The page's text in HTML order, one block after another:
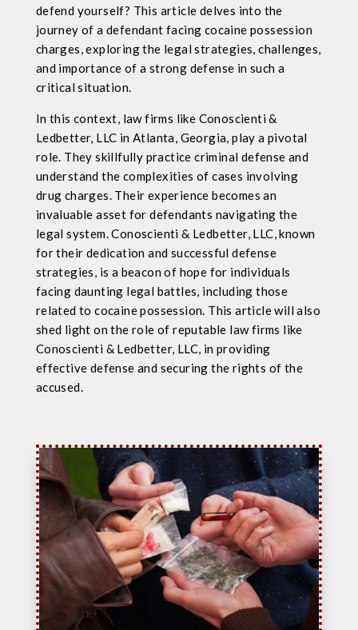
defend yourself? This article delves into the
journey of a defendant facing cocaine possession
charges, exploring the legal strategies, challenges,
and importance of a strong defense in such a
critical situation.
In this context, law firms like Conoscienti &
Ledbetter, LLC in Atlanta, Georgia, play a pivotal
role. They skillfully practice criminal defense and
understand the complexities of cases involving
drug charges. Their experience becomes an
invaluable asset for defendants navigating the
legal system. Conoscienti & Ledbetter, LLC, known
for their dedication and successful defense
strategies, is a beacon of hope for individuals
facing daunting legal battles, including those
related to cocaine possession. This article will also
shed light on the role of reputable law firms like
Conoscienti & Ledbetter, LLC, in providing
effective defense and securing the rights of the
accused.